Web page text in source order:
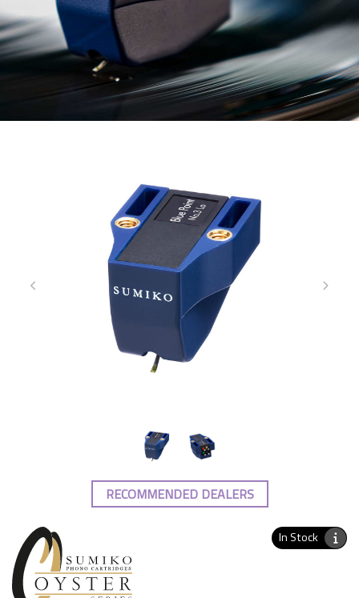
RECOMMENDED DEALERS
In Stock